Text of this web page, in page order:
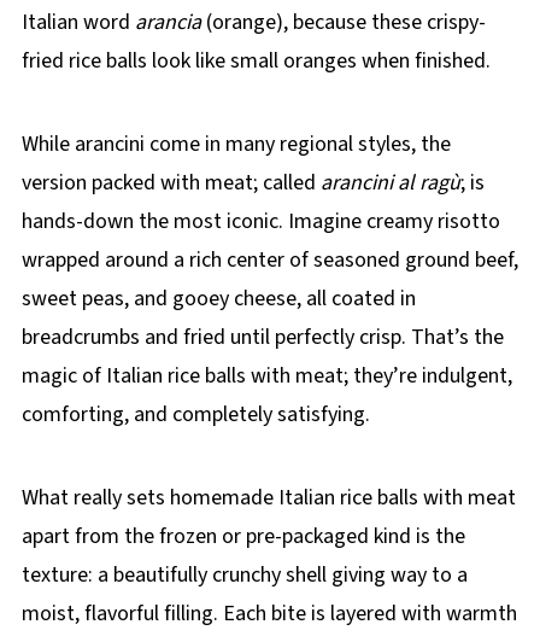
Italian word arancia(orange), because these crispy-
fried rice balls look like small oranges when finished.
While arancini come in many regional styles, the
version packed with meat; called arancini al ragù; is
hands-down the most iconic. Imagine creamy risotto
wrapped around a rich center of seasoned ground beef,
sweet peas, and gooey cheese, all coated in
breadcrumbs and fried until perfectly crisp. That’s the
magic of Italian rice balls with meat; they’re indulgent,
comforting, and completely satisfying.
What really sets homemade Italian rice balls with meat
apart from the frozen or pre-packaged kind is the
texture: a beautifully crunchy shell giving way to a
moist, flavorful filling. Each bite is layered with warmth